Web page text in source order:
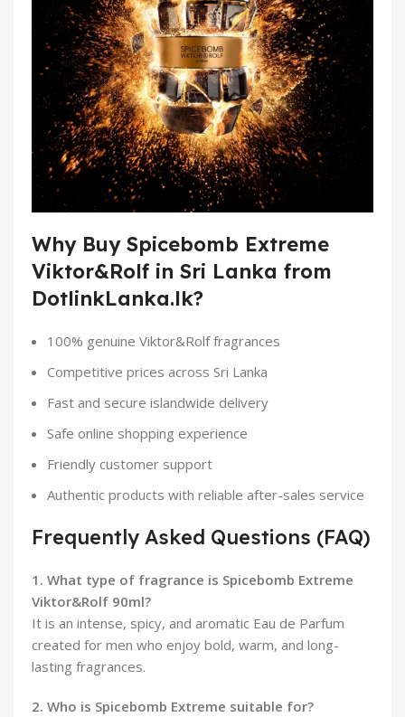
Why Buy Spicebomb Extreme
Viktor&Rolf in Sri Lanka from
DotlinkLanka.lk?
100% genuine Viktor&Rolf fragrances
Competitive prices across Sri Lanka
Fast and secure islandwide delivery
Safe online shopping experience
Friendly customer support
Authentic products with reliable after-sales service
Frequently Asked Questions (FAQ)
1. What type of fragrance is Spicebomb Extreme
Viktor&Rolf 90ml?
It is an intense, spicy, and aromatic Eau de Parfum
created for men who enjoy bold, warm, and long-
lasting fragrances.
2. Who is Spicebomb Extreme suitable for?